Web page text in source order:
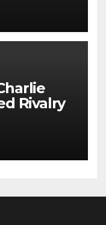
Rivalry